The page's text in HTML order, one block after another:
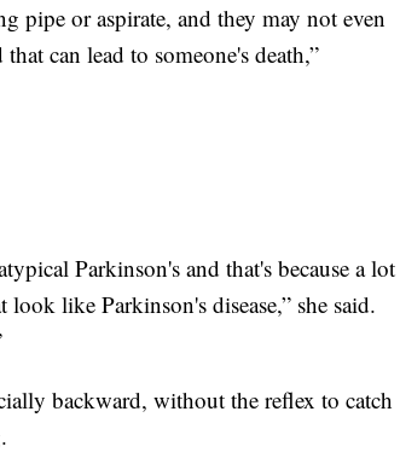
pipe or aspirate, and they may not even
can lead to someone's death,”
Parkinson's and that's because a lot
like Parkinson's disease,” she said.
backward, without the reflex to catch